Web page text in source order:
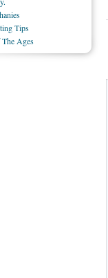
Tips
Ages